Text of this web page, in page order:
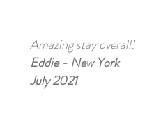
Amazing stay overall!
Eddie - New York
July 2021